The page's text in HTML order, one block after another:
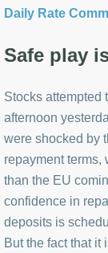
Daily Rate
Safe play
Stocks attempted
afternoon
were shocked by
repayment terms,
than the EU
confidence in
deposits is
But the fact that it